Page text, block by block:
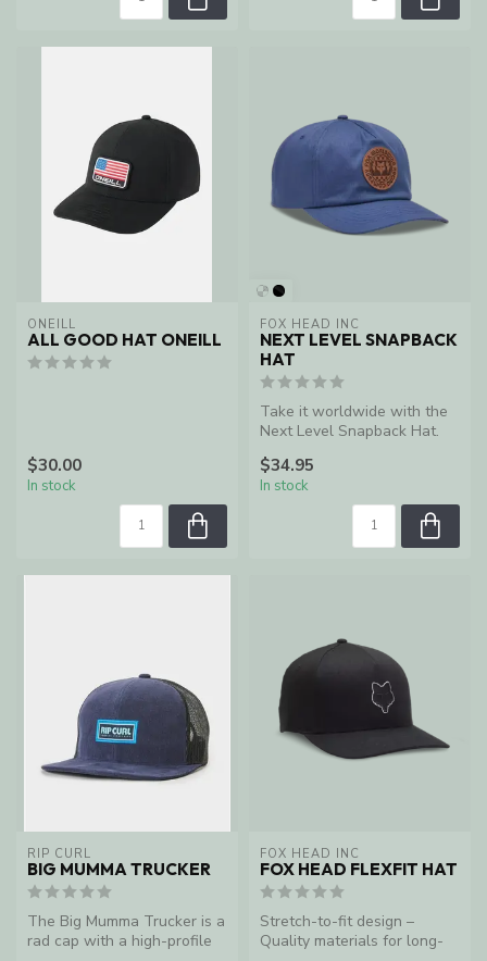
ONEILL
ALL GOOD HAT ONEILL
$30.00
In stock
FOX HEAD INC
NEXT LEVEL SNAPBACK
HAT
Take it worldwide with the
Next Level Snapback Hat.
$34.95
In stock
RIP CURL
BIG MUMMA TRUCKER
The Big Mumma Trucker is a
rad cap with a high-profile
FOX HEAD INC
FOX HEAD FLEXFIT HAT
Stretch-to-fit design –
Quality materials for long-